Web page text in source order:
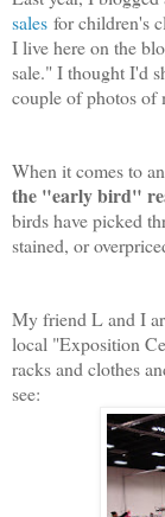
sales for children's
I live here on the
sale." I thought I'd
couple of photos of
When it comes to
the "early bird"
birds have picked
stained, or
My friend L and I
local "Exposition
racks and clothes
see: